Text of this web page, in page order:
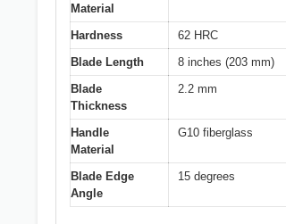
Material
Hardness
62 HRC
Blade Length
8 inches (203 mm)
Blade
Thickness
2.2 mm
Handle
Material
G10 fiberglass
Blade Edge
Angle
15 degrees